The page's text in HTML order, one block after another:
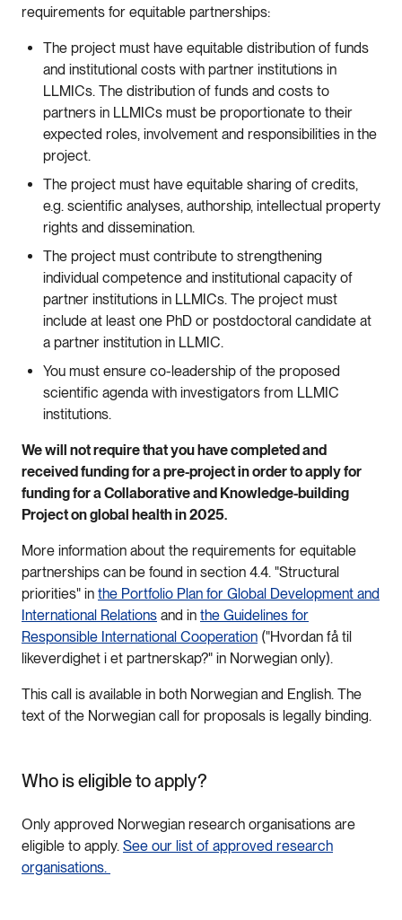
requirements for equitable partnerships:
The project must have equitable distribution of funds
and institutional costs with partner institutions in
LLMICs. The distribution of funds and costs to
partners in LLMICs must be proportionate to their
expected roles, involvement and responsibilities in the
project.
The project must have equitable sharing of credits,
e.g. scientific analyses, authorship, intellectual property
rights and dissemination.
The project must contribute to strengthening
individual competence and institutional capacity of
partner institutions in LLMICs. The project must
include at least one PhD or postdoctoral candidate at
a partner institution in LLMIC.
You must ensure co-leadership of the proposed
scientific agenda with investigators from LLMIC
institutions.
We will not require that you have completed and
received funding for a pre-project in order to apply for
funding for a Collaborative and Knowledge-building
Project on global health in 2025.
More information about the requirements for equitable
partnerships can be found in section 4.4. "Structural
priorities" in the Portfolio Plan for Global Development and
International Relations and in the Guidelines for
Responsible International Cooperation ("Hvordan få til
likeverdighet i et partnerskap?" in Norwegian only).
This call is available in both Norwegian and English. The
text of the Norwegian call for proposals is legally binding.
Who is eligible to apply?
Only approved Norwegian research organisations are
eligible to apply. See our list of approved research
organisations.